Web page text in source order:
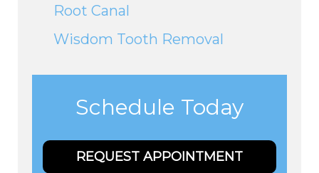
Root Canal
Wisdom Tooth Removal
Schedule Today
REQUEST APPOINTMENT